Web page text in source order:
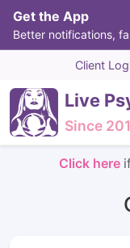
Get the App
Better notifications,
Client
Live
Since
Click here